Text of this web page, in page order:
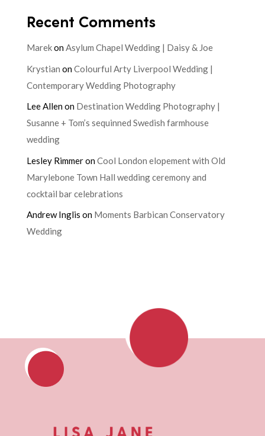
Recent Comments
MarekonAsylum Chapel Wedding | Daisy & Joe
Krystian onColourful Arty Liverpool Wedding |
Contemporary Wedding Photography
Lee Allenon Destination Wedding Photography |
Susanne + Tom’s sequinned Swedish farmhouse
wedding
Lesley RimmeronCool London elopement with Old
Marylebone Town Hall wedding ceremony and
cocktail bar celebrations
Andrew Inglis on Moments Barbican Conservatory
Wedding